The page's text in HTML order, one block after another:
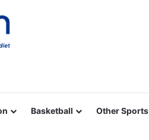
Basketball Other Sports